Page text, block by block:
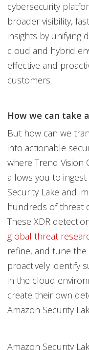
cybersecurity
broader visibility,
insights by unifying
cloud and hybrid
effective and
customers.
How we can take
But how can we
into actionable
where Trend Vision
allows you to
Security Lake and
hundreds of threat
These XDR
global threat
refine, and tune
proactively identify
in the cloud
create their own
Amazon Security
Amazon Security